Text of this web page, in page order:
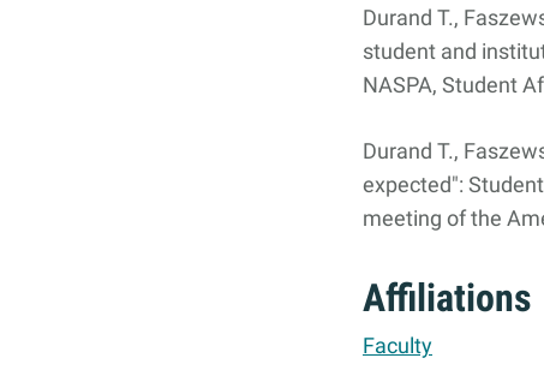
Durand T.,
student and
NASPA, Student
Durand T.,
expected":
meeting of the
Affiliations
Faculty